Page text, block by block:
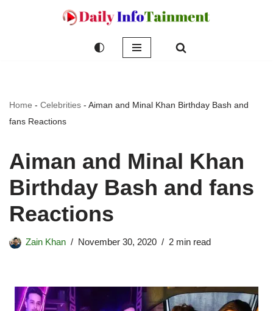
Home - Celebrities - Aiman and Minal Khan Birthday Bash and
fans Reactions
Aiman and Minal Khan
Birthday Bash and fans
Reactions
Zain Khan November 30, 2020 2 min read